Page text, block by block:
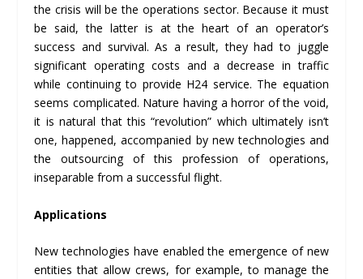
the crisis will be the operations sector. Because it must
be said, the latter is at the heart of an operator’s
success and survival. As a result, they had to juggle
significant operating costs and a decrease in traffic
while continuing to provide H24 service. The equation
seems complicated. Nature having a horror of the void,
it is natural that this “revolution” which ultimately isn’t
one, happened, accompanied by new technologies and
the outsourcing of this profession of operations,
inseparable from a successful flight.
Applications
New technologies have enabled the emergence of new
entities that allow crews, for example, to manage the